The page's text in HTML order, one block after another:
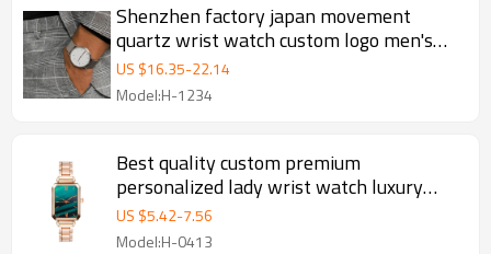
Shenzhen factory japan movement
quartz wrist watch custom logo men's
watch
US $16.35-22.14
Model:H-1234
Best quality custom premium
personalized lady wrist watch luxury
women custom logo watch
US $5.42-7.56
Model:H-0413